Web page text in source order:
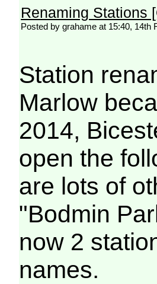
Renaming Stations
Posted by grahame at 15:40, 14th
Station
Marlow
2014,
open the
are lots of
"Bodmin
now 2
names.